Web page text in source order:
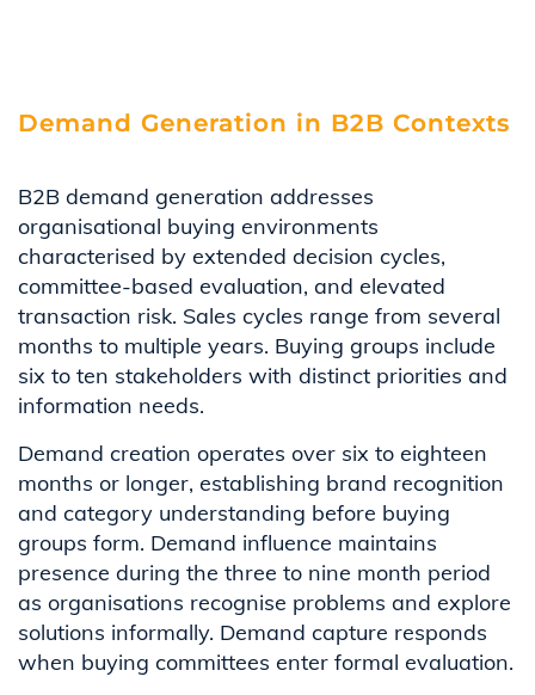
Demand Generation in B2B Contexts
B2B demand generation addresses
organisational buying environments
characterised by extended decision cycles,
committee-based evaluation, and elevated
transaction risk. Sales cycles range from several
months to multiple years. Buying groups include
six to ten stakeholders with distinct priorities and
information needs.
Demand creation operates over six to eighteen
months or longer, establishing brand recognition
and category understanding before buying
groups form. Demand influence maintains
presence during the three to nine month period
as organisations recognise problems and explore
solutions informally. Demand capture responds
when buying committees enter formal evaluation.